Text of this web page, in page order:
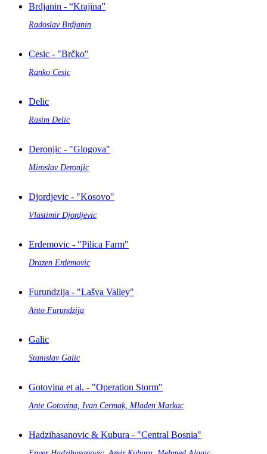
Brdjanin - “Krajina”
Radoslav Brdjanin
Cesic - "Brčko"
Ranko Cesic
Delic
Rasim Delic
Deronjic - "Glogova"
Miroslav Deronjic
Djordjevic - "Kosovo"
Vlastimir Djordjevic
Erdemovic - "Pilica Farm"
Drazen Erdemovic
Furundzija - "Lašva Valley"
Anto Furundzija
Galic
Stanislav Galic
Gotovina et al. - "Operation Storm"
Ante Gotovina, Ivan Cermak, Mladen Markac
Hadzihasanovic & Kubura - "Central Bosnia"